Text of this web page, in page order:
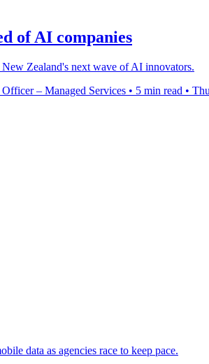
of AI companies
Zealand's next wave of AI innovators.
– Managed Services • 5 min read •
data as agencies race to keep pace.